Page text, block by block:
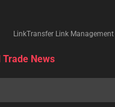
LinkTransfer Link Management
News